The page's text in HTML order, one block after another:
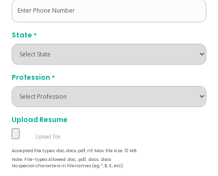
State *
Profession *
Upload Resume
Accepted file types: doc, docx, pdf, rtf, Max. file size: 12 MB.
Note: File-types Allowed .doc, .pdf, .docx, .docs
No special characters in filenames (eg *, $, £, etc)